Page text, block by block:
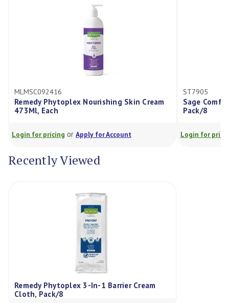
Phytoplex Nourishing Skin Cream
Each
for pricingorApply for Account
ST7905
Sage Comfort
Login for pricingor
Recently Viewed
Remedy Phytoplex 3-In-1 Barrier Cream
Cloth, Pack/8